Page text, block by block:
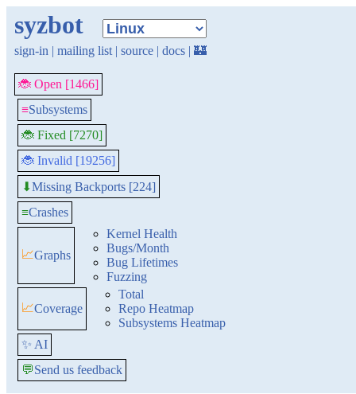
syzbot
sign-in | mailing list | source | docs | 🏰
🐞 Open [1466]
≡Subsystems
🐞 Fixed [7270]
🐞 Invalid [19256]
⬇Missing Backports [224]
≡Crashes
📈Graphs
Kernel Health
Bugs/Month
Bug Lifetimes
Fuzzing
📈Coverage
Total
Repo Heatmap
Subsystems Heatmap
✨ AI
💬Send us feedback